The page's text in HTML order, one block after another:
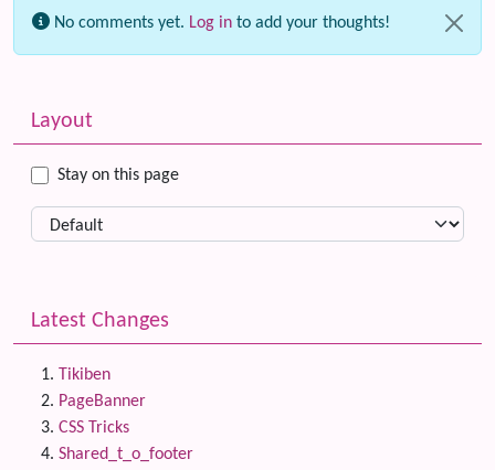
No comments yet. Log in to add your thoughts!
More content and functionality (left side)
Layout
Stay on this page
Latest Changes
Tikiben
PageBanner
CSS Tricks
Shared_t_o_footer